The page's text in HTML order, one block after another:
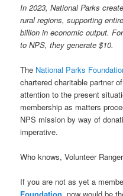
In 2023, National Parks
rural regions, supporting
billion in economic output.
to NPS, they generate $10.
The National Parks
chartered charitable partner
attention to the present
membership as matters
NPS mission by way of
imperative.
Who knows, Volunteer
If you are not as yet a